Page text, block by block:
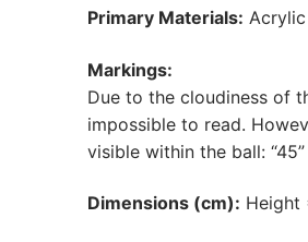
Primary Materials: Acrylic
Markings:
Due to the cloudiness of
impossible to read.
visible within the ball: “45”
Dimensions (cm): Height